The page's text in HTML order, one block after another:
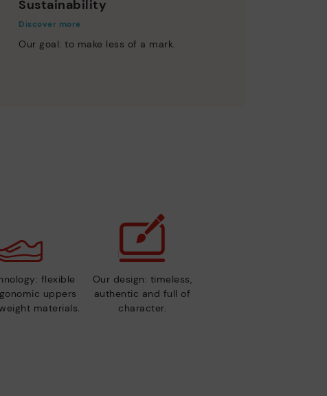
Sustainability
Discover more
Our goal: to make less of a mark.
flexible
uppers
materials.
Our design: timeless,
authentic and full of
character.